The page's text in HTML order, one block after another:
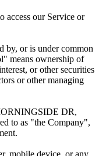
access our Service or
by, or is under common
means ownership of
or other securities
or other managing
DR,
to as "the Company",
mobile device, or any